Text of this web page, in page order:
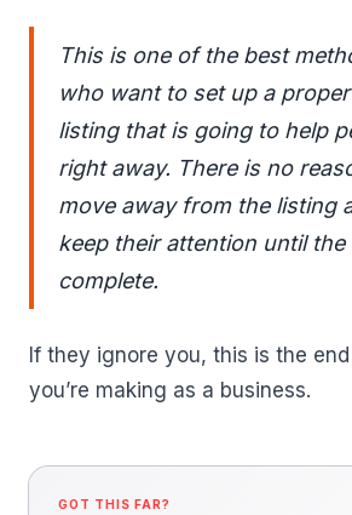
This is one of the best
who want to set up a
listing that is going to help
right away. There is no
move away from the listing
keep their attention until the
complete.
If they ignore you, this is the
you’re making as a business.
GOT THIS FAR?